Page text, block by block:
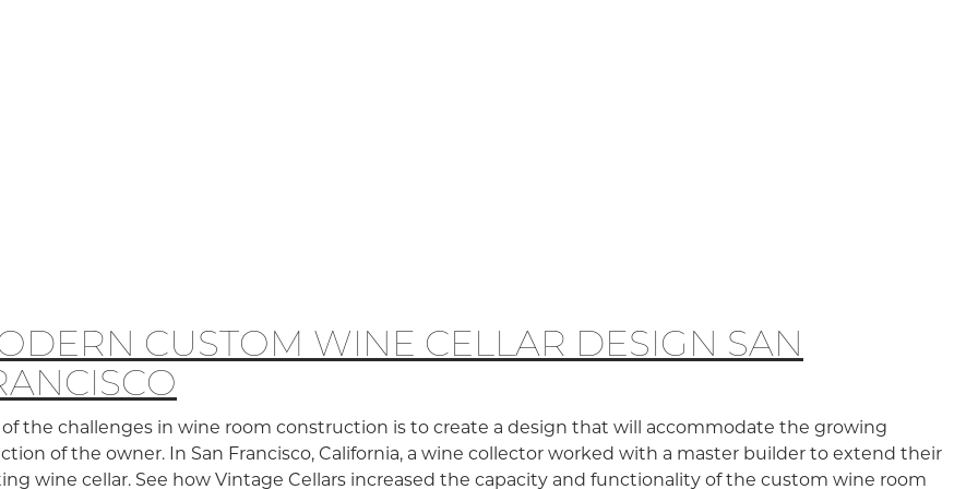
CUSTOM WINE CELLAR DESIGN SAN
of the challenges in wine room construction is to create a design that will accommodate the growing
of the owner. In San Francisco, California, a wine collector worked with a master builder to extend their
wine cellar. See how Vintage Cellars increased the capacity and functionality of the custom wine room